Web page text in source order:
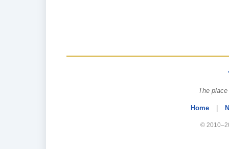
The
Home |
©